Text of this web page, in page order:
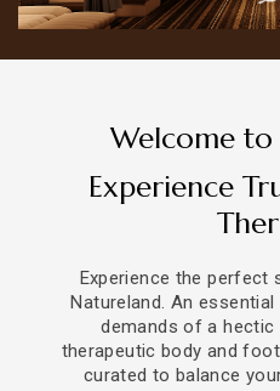
Welcome
Experience
Experience the perfect
Natureland. An
demands of a
therapeutic body and
curated to balance